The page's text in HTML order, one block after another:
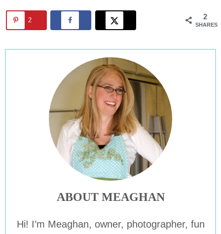
2
SHARES
2
ABOUT MEAGHAN
Hi! I’m Meaghan, owner, photographer, fun